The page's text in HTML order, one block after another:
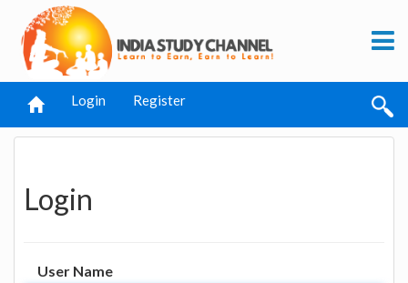
Login Register
Login
User Name